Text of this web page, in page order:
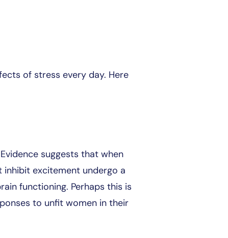
of stress every day. Here
suggests that when
inhibit excitement undergo a
functioning. Perhaps this is
to unfit women in their